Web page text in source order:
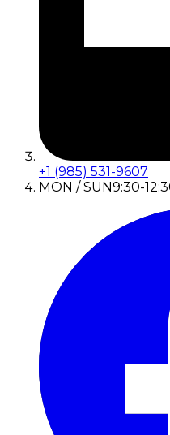
+1 (985) 531-9607
MON / SUN9:30-